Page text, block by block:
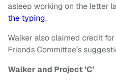
asleep working on the letter
the typing.
Walker also claimed credit
Friends Committee’s
Walker and Project ‘C’